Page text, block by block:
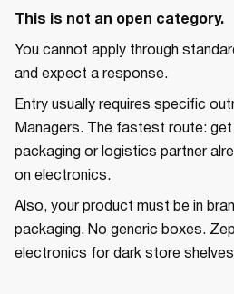
This is not an open category.
You cannot apply through
and expect a response.
Entry usually requires specific
Managers. The fastest route:
packaging or logistics partner
on electronics.
Also, your product must be in
packaging. No generic boxes.
electronics for dark store